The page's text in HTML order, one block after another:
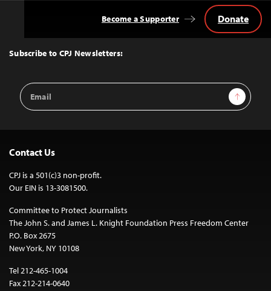
Top
Subscribe to CPJ Newsletters:
Email
Address
Sign Up
Become a Supporter Donate
Contact Us
CPJ is a 501(c)3 non-profit.
Our EIN is 13-3081500.
Committee to Protect Journalists
The John S. and James L. Knight Foundation Press Freedom Center
P.O. Box 2675
New York, NY 10108
Tel 212-465-1004
Fax 212-214-0640